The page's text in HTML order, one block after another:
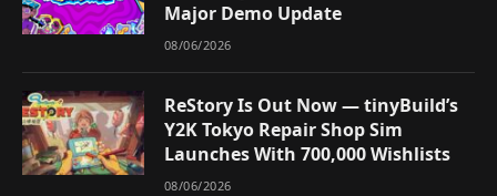
Major Demo Update
08/06/2026
ReStory Is Out Now — tinyBuild’s
Y2K Tokyo Repair Shop Sim
Launches With 700,000 Wishlists
08/06/2026